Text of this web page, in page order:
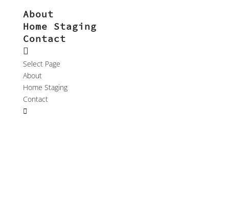
About
Home Staging
Contact
Select Page
About
Home Staging
Contact